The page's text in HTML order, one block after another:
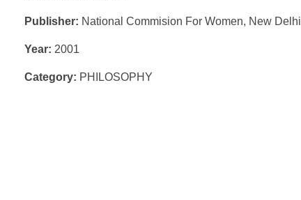
Publisher: National Commision For Women, New Delhi
Year: 2001
Category: PHILOSOPHY